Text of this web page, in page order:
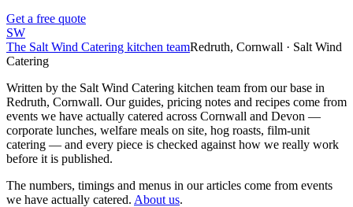
Get a free quote
SW
The Salt Wind Catering kitchen teamRedruth, Cornwall · Salt Wind
Catering
Written by the Salt Wind Catering kitchen team from our base in
Redruth, Cornwall. Our guides, pricing notes and recipes come from
events we have actually catered across Cornwall and Devon —
corporate lunches, welfare meals on site, hog roasts, film-unit
catering — and every piece is checked against how we really work
before it is published.
The numbers, timings and menus in our articles come from events
we have actually catered. About us.